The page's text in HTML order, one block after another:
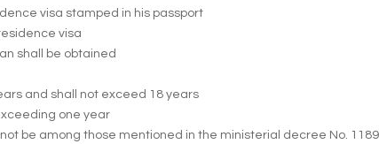
visa stamped in his passport
visa
shall be obtained
and shall not exceed 18 years
one year
be among those mentioned in the ministerial decree No.